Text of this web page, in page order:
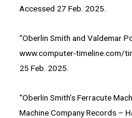
Accessed 27 Feb. 2025.
“Oberlin Smith and Valdemar
www.computer-timeline.com/
25 Feb. 2025.
“Oberlin Smith’s Ferracute
Machine Company Records –